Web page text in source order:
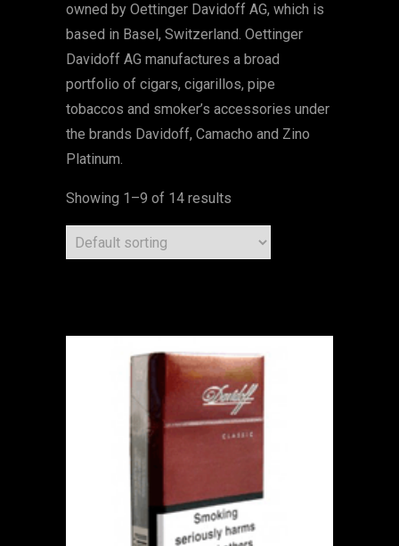
owned by Oettinger Davidoff AG, which is
based in Basel, Switzerland. Oettinger
Davidoff AG manufactures a broad
portfolio of cigars, cigarillos, pipe
tobaccos and smoker’s accessories under
the brands Davidoff, Camacho and Zino
Platinum.
Showing 1–9 of 14 results